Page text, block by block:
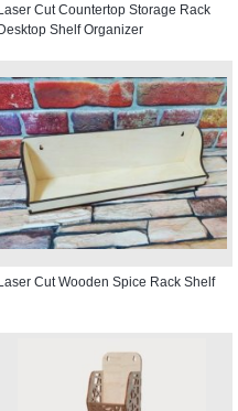
Cut Countertop Storage Rack
Shelf Organizer
Cut Wooden Spice Rack Shelf